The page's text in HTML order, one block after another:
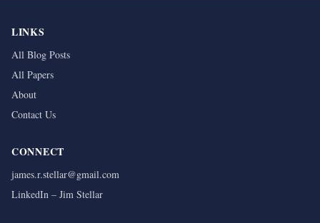
LINKS
All Blog Posts
All Papers
About
Contact Us
CONNECT
james.r.stellar@gmail.com
LinkedIn – Jim Stellar